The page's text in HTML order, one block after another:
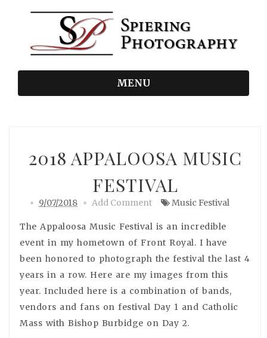
MENU
2018 APPALOOSA MUSIC
FESTIVAL
9/07/2018 Add Comment Music Festival
The Appaloosa Music Festival is an incredible
event in my hometown of Front Royal. I have
been honored to photograph the festival the last 4
years in a row. Here are my images from this
year. Included here is a combination of bands,
vendors and fans on festival Day 1 and Catholic
Mass with Bishop Burbidge on Day 2.